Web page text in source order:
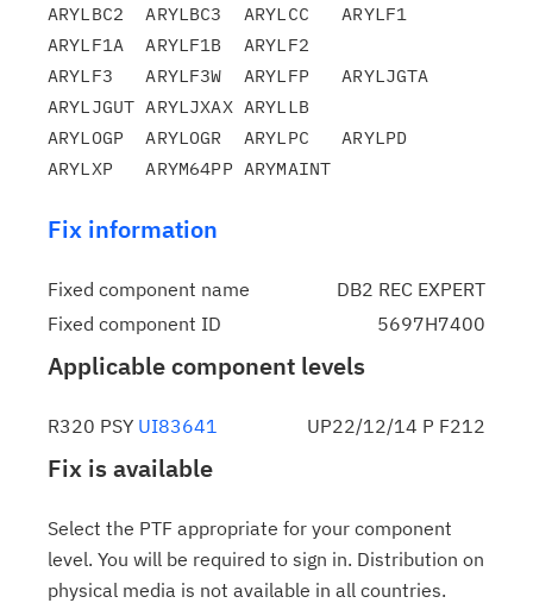
ARYLBC2  ARYLBC3  ARYLCC   ARYLF1
ARYLF1A  ARYLF1B  ARYLF2
ARYLF3   ARYLF3W  ARYLFP   ARYLJGTA
ARYLJGUT ARYLJXAX ARYLLB
ARYLOGP  ARYLOGR  ARYLPC   ARYLPD
Fix information
Fixed component name
DB2 REC EXPERT
Fixed component ID
5697H7400
Applicable component levels
R320 PSY UI83641 UP22/12/14 P F212
Fix is available
Select the PTF appropriate for your component
level. You will be required to sign in. Distribution on
physical media is not available in all countries.